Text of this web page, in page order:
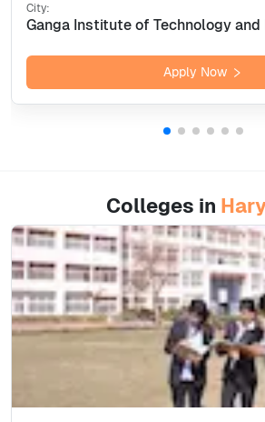
City:
Apply Now
Colleges in